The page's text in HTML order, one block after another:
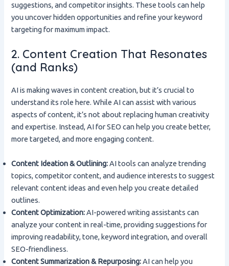
suggestions, and competitor insights. These tools can help
you uncover hidden opportunities and refine your keyword
targeting for maximum impact.
2. Content Creation That Resonates
(and Ranks)
AI is making waves in content creation, but it’s crucial to
understand its role here. While AI can assist with various
aspects of content, it’s not about replacing human creativity
and expertise. Instead, AI for SEO can help you create better,
more targeted, and more engaging content.
Content Ideation & Outlining:AI tools can analyze trending
topics, competitor content, and audience interests to suggest
relevant content ideas and even help you create detailed
outlines.
Content Optimization:AI-powered writing assistants can
analyze your content in real-time, providing suggestions for
improving readability, tone, keyword integration, and overall
SEO-friendliness.
Content Summarization & Repurposing:AI can help you